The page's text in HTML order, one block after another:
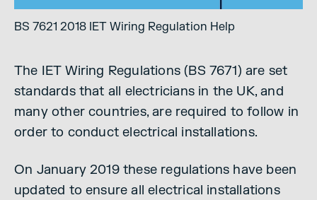
BS 7621 2018 IET Wiring Regulation Help
The IET Wiring Regulations (BS 7671) are set
standards that all electricians in the UK, and
many other countries, are required to follow in
order to conduct electrical installations.
On January 2019 these regulations have been
updated to ensure all electrical installations